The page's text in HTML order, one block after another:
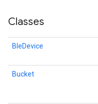
Classes
BleDevice
Bucket